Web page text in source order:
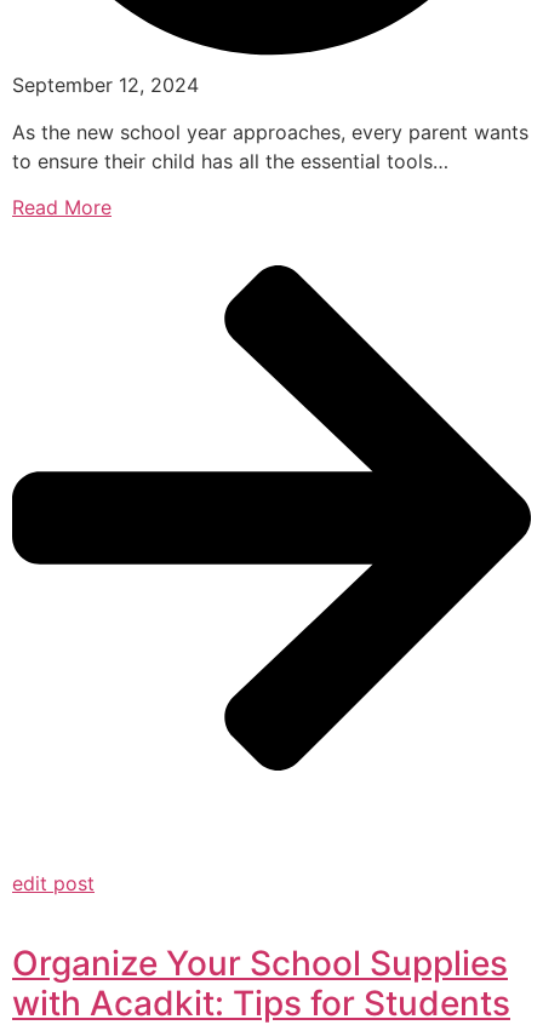
September 12, 2024
As the new school year approaches, every parent wants
to ensure their child has all the essential tools…
Read More
edit post
Organize Your School Supplies
with Acadkit: Tips for Students